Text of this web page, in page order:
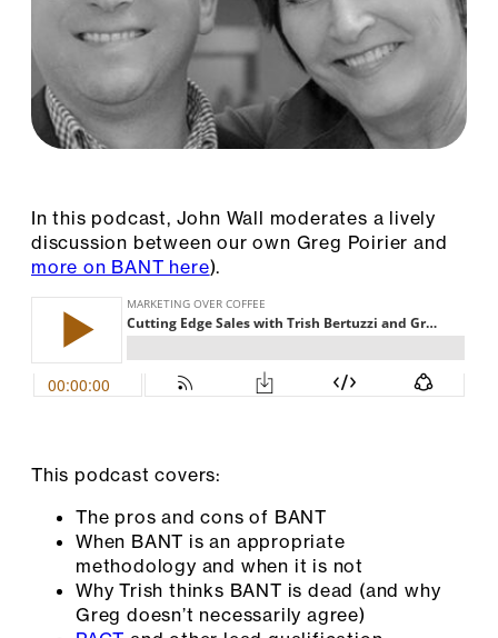
In this podcast, John Wall moderates a lively
discussion between our own Greg Poirier and
more on BANT here).
This podcast covers:
The pros and cons of BANT
When BANT is an appropriate
methodology and when it is not
Why Trish thinks BANT is dead (and why
Greg doesn’t necessarily agree)